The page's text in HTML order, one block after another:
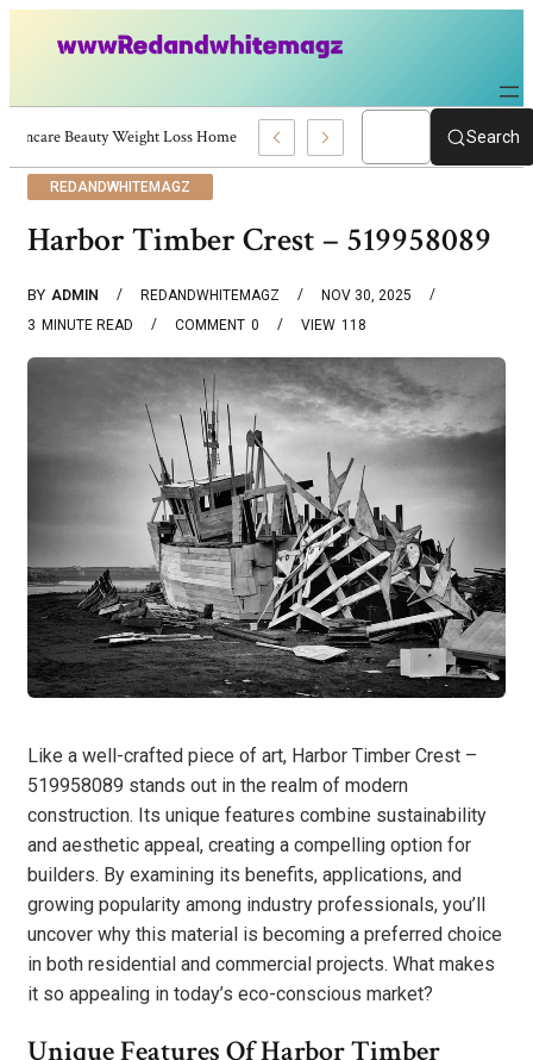
Skincare Beauty Weight Loss Home Workouts Personal Development –Search
REDANDWHITEMAGZ
Harbor Timber Crest – 519958089
BY ADMIN REDANDWHITEMAGZ
NOV 30, 2025
3 MINUTE READ 0
COMMENT 118
VIEW
Like a well-crafted piece of art, Harbor Timber Crest –
519958089 stands out in the realm of modern
construction. Its unique features combine sustainability
and aesthetic appeal, creating a compelling option for
builders. By examining its benefits, applications, and
growing popularity among industry professionals, you’ll
uncover why this material is becoming a preferred choice
in both residential and commercial projects. What makes
it so appealing in today’s eco-conscious market?
Unique Features Of Harbor Timber